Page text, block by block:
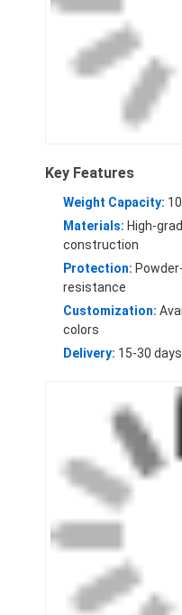
Aluminum Pallets
Metal Pallet Box
Wire Mesh Cages
Key Features
Weight Capacity:
Materials: High-
construction
Protection:
resistance
Customization:
colors
Delivery: 15-30